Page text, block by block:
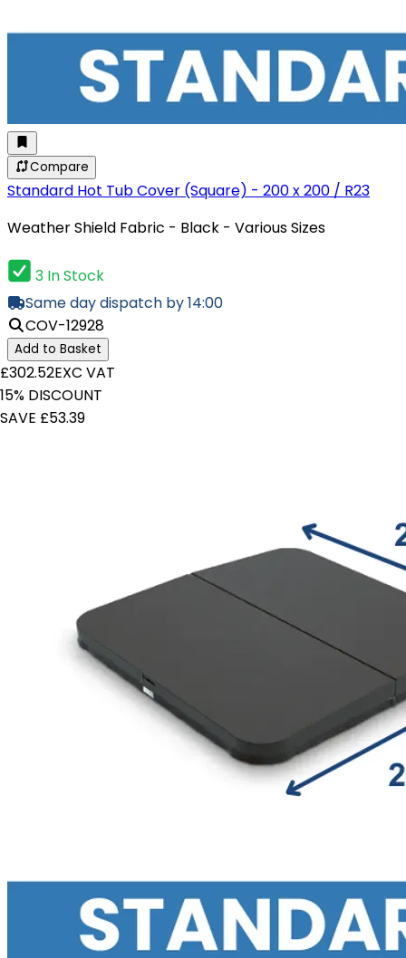
Compare
Standard Hot Tub Cover (Square) - 200 x 200 / R23
Weather Shield Fabric - Black - Various Sizes
3 In Stock
Same day dispatch by 14:00
COV-12928
Add to Basket
£302.52EXC VAT
15% DISCOUNT
SAVE £53.39